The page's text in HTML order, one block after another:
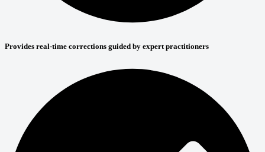
Provides real-time corrections guided by expert practitioners